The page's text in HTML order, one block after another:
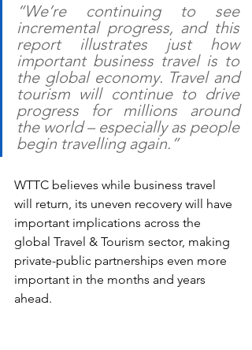
“We’re continuing to see
incremental progress, and this
report illustrates just how
important business travel is to
the global economy. Travel and
tourism will continue to drive
progress for millions around
the world – especially as people
begin travelling again.”
WTTC believes while business travel
will return, its uneven recovery will have
important implications across the
global Travel & Tourism sector, making
private-public partnerships even more
important in the months and years
ahead.